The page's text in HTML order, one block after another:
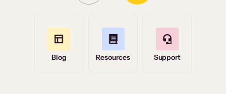
Blog Resources Support